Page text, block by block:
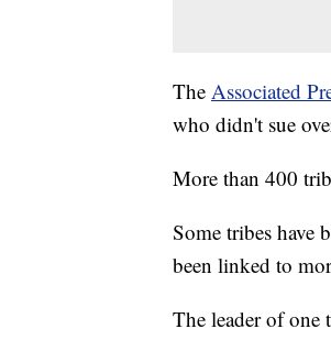
The Associated
who didn't sue
More than 400
Some tribes have
been linked to
The leader of one